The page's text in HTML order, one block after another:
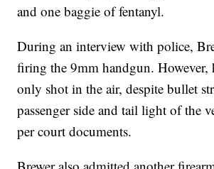
and one baggie of fentanyl.
During an interview with police,
firing the 9mm handgun. However,
only shot in the air, despite bullet
passenger side and tail light of the
per court documents.